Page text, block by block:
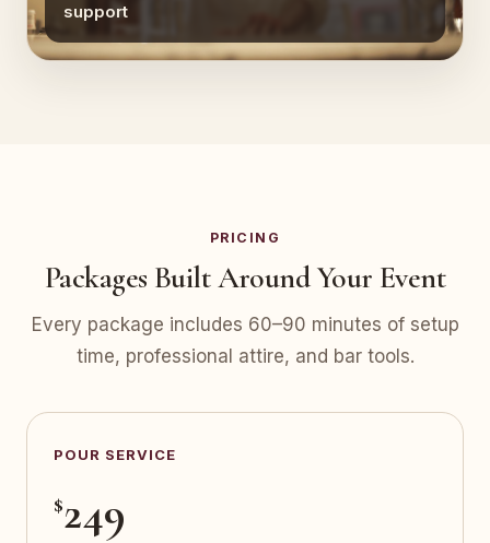
support
PRICING
Packages Built Around Your Event
Every package includes 60–90 minutes of setup
time, professional attire, and bar tools.
POUR SERVICE
$249